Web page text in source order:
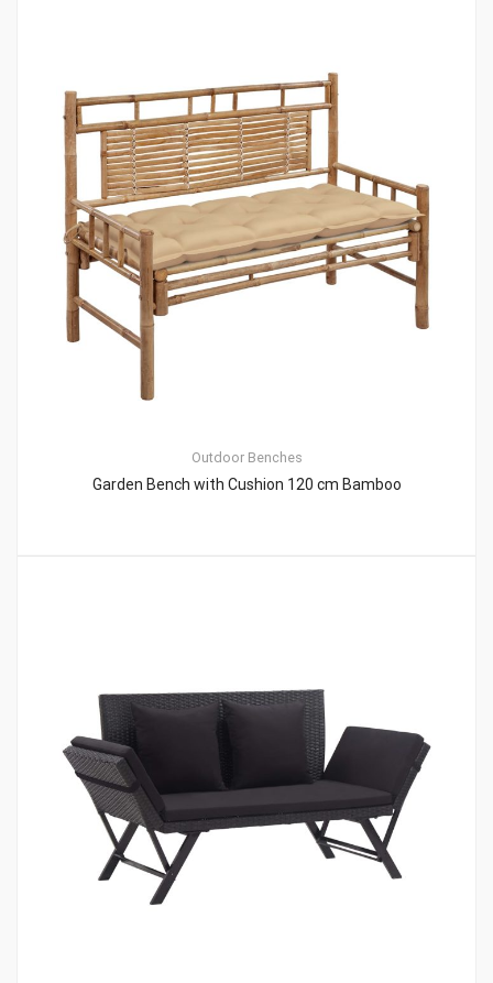
Outdoor Benches
Garden Bench with Cushion 120 cm Bamboo